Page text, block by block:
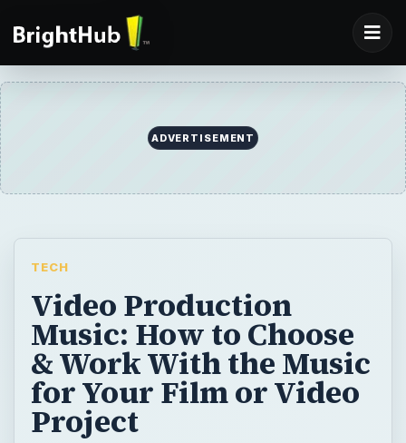
ADVERTISEMENT
TECH
Video Production
Music: How to Choose
& Work With the Music
for Your Film or Video
Project